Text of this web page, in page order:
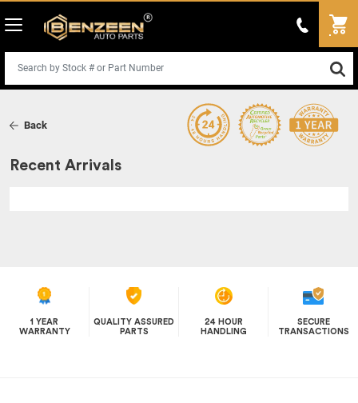
Back
Recent Arrivals
1 YEAR
WARRANTY
QUALITY ASSURED
PARTS
24 HOUR
HANDLING
SECURE
TRANSACTIONS